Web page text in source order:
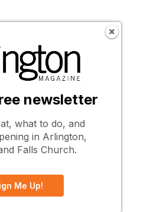
newsletter
what to do, and
in Arlington,
Falls Church.
Me Up!